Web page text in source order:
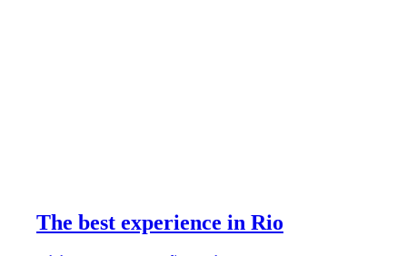
The best experience in Rio